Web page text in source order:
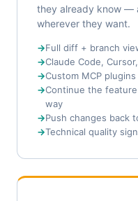
they already know —
wherever they want.
Full diff + branch
Claude Code,
Custom MCP plugins
Continue the
way
Push changes back
Technical quality